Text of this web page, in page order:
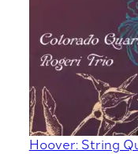
Hoover: String